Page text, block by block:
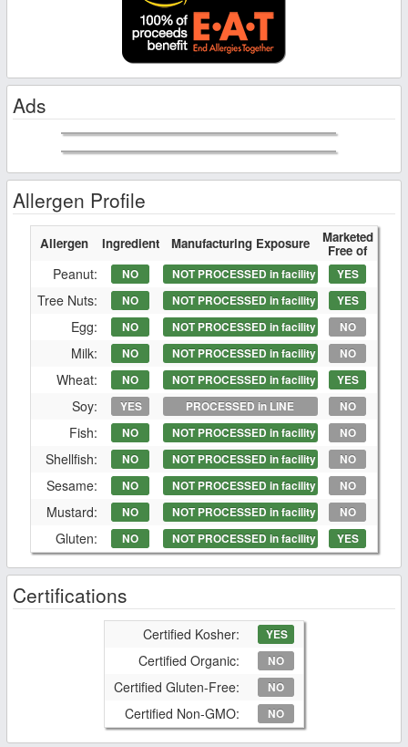
Ads
Allergen Profile
Allergen Ingredient Manufacturing Exposure Marketed
Free of
Peanut: NO NOT PROCESSED in facility YES
Tree Nuts: NO NOT PROCESSED in facility YES
Egg: NO NOT PROCESSED in facility NO
Milk: NO NOT PROCESSED in facility NO
Wheat: NO NOT PROCESSED in facility YES
Soy: YES PROCESSED in LINE NO
Fish: NO NOT PROCESSED in facility NO
Shellfish: NO NOT PROCESSED in facility NO
Sesame: NO NOT PROCESSED in facility NO
Mustard: NO NOT PROCESSED in facility NO
Gluten: NO NOT PROCESSED in facility YES
Certifications
Certified Kosher: YES
Certified Organic: NO
Certified Gluten-Free: NO
Certified Non-GMO: NO